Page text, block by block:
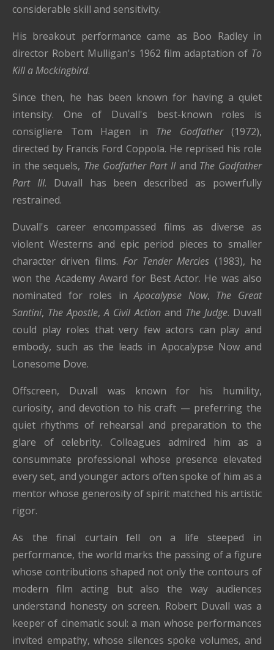
considerable skill and sensitivity.
His breakout performance came as Boo Radley in
director Robert Mulligan's 1962 film adaptation of To
Kill a Mockingbird.
Since then, he has been known for having a quiet
intensity. One of Duvall's best-known roles is
consigliere Tom Hagen in The Godfather(1972),
directed by Francis Ford Coppola. He reprised his role
in the sequels, The Godfather Part IIand The Godfather
Part III. Duvall has been described as powerfully
restrained.
Duvall's career encompassed films as diverse as
violent Westerns and epic period pieces to smaller
character driven films.For Tender Mercies (1983), he
won the Academy Award for Best Actor. He was also
nominated for roles inApocalypse Now, The Great
Santini, The Apostle,A Civil Actionand The Judge. Duvall
could play roles that very few actors can play and
embody, such as the leads in Apocalypse Now and
Lonesome Dove.
Offscreen, Duvall was known for his humility,
curiosity, and devotion to his craft — preferring the
quiet rhythms of rehearsal and preparation to the
glare of celebrity. Colleagues admired him as a
consummate professional whose presence elevated
every set, and younger actors often spoke of him as a
mentor whose generosity of spirit matched his artistic
rigor.
As the final curtain fell on a life steeped in
performance, the world marks the passing of a figure
whose contributions shaped not only the contours of
modern film acting but also the way audiences
understand honesty on screen. Robert Duvall was a
keeper of cinematic soul: a man whose performances
invited empathy, whose silences spoke volumes, and